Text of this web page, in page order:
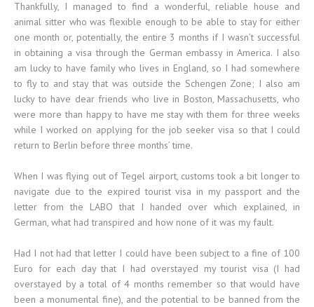
Thankfully, I managed to find a wonderful, reliable house and
animal sitter who was flexible enough to be able to stay for either
one month or, potentially, the entire 3 months if I wasn’t successful
in obtaining a visa through the German embassy in America. I also
am lucky to have family who lives in England, so I had somewhere
to fly to and stay that was outside the Schengen Zone; I also am
lucky to have dear friends who live in Boston, Massachusetts, who
were more than happy to have me stay with them for three weeks
while I worked on applying for the job seeker visa so that I could
return to Berlin before three months’ time.
When I was flying out of Tegel airport, customs took a bit longer to
navigate due to the expired tourist visa in my passport and the
letter from the LABO that I handed over which explained, in
German, what had transpired and how none of it was my fault.
Had I not had that letter I could have been subject to a fine of 100
Euro for each day that I had overstayed my tourist visa (I had
overstayed by a total of 4 months remember so that would have
been a monumental fine), and the potential to be banned from the